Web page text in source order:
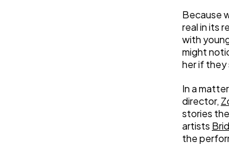
Because
real in its
with
might
her if they
In a
director,
stories
artists
the